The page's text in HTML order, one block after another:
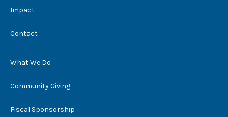
Impact
Contact
What We Do
Community Giving
Fiscal Sponsorship